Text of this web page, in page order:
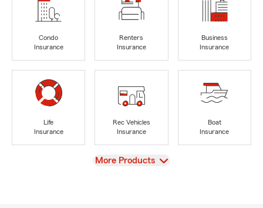
Condo
Insurance
Renters
Insurance
Business
Insurance
Life
Insurance
Rec Vehicles
Insurance
Boat
Insurance
View
More Products